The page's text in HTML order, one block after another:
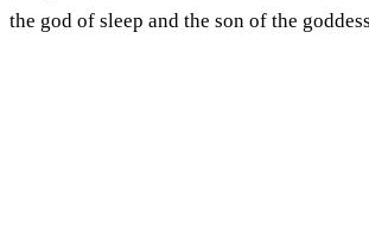
the god of sleep and the son of the